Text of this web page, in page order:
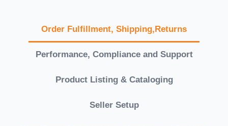
Order Fulfillment, Shipping,Returns
Performance, Compliance and Support
Product Listing & Cataloging
Seller Setup